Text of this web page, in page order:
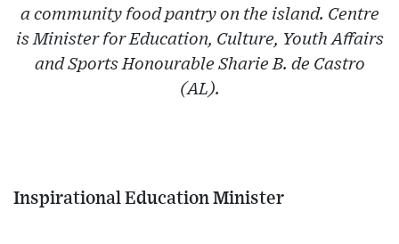
a community food pantry on the island. Centre
is Minister for Education, Culture, Youth Affairs
and Sports Honourable Sharie B. de Castro
(AL).
Inspirational Education Minister